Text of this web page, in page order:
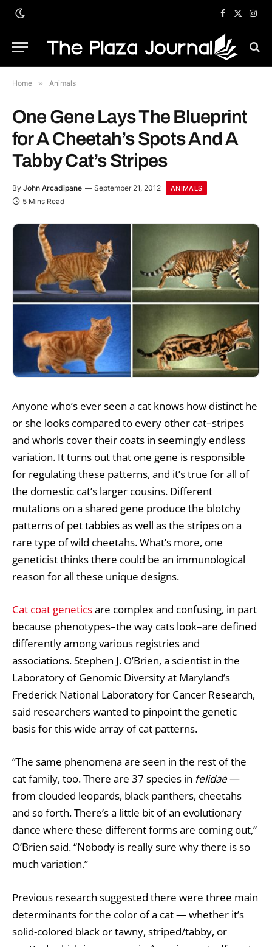
Facebook
X
Home » Animals
One Gene Lays The Blueprint
for A Cheetah’s Spots And A
Tabby Cat’s Stripes
By John Arcadipane September 21, 2012 ANIMALS
5 Mins Read
Anyone who’s ever seen a cat knows how distinct he
or she looks compared to every other cat–stripes
and whorls cover their coats in seemingly endless
variation. It turns out that one gene is responsible
for regulating these patterns, and it’s true for all of
the domestic cat’s larger cousins. Different
mutations on a shared gene produce the blotchy
patterns of pet tabbies as well as the stripes on a
rare type of wild cheetahs. What’s more, one
geneticist thinks there could be an immunological
reason for all these unique designs.
Cat coat geneticsare complex and confusing, in part
because phenotypes–the way cats look–are defined
differently among various registries and
associations. Stephen J. O’Brien, a scientist in the
Laboratory of Genomic Diversity at Maryland’s
Frederick National Laboratory for Cancer Research,
said researchers wanted to pinpoint the genetic
basis for this wide array of cat patterns.
“The same phenomena are seen in the rest of the
cat family, too. There are 37 species in felidae—
from clouded leopards, black panthers, cheetahs
and so forth. There’s a little bit of an evolutionary
dance where these different forms are coming out,”
O’Brien said. “Nobody is really sure why there is so
much variation.”
Previous research suggested there were three main
determinants for the color of a cat — whether it’s
solid-colored black or tawny, striped/tabby, or